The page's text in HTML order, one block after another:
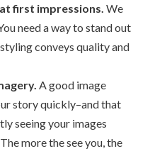
first impressions. We
need a way to stand out
conveys quality and
A good image
story quickly–and that
seeing your images
more the see you, the